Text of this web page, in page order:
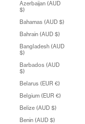
Azerbaijan (AUD
$)
Bahamas (AUD $)
Bahrain (AUD $)
Bangladesh (AUD
$)
Barbados (AUD
$)
Belarus (EUR €)
Belgium (EUR €)
Belize (AUD $)
Benin (AUD $)